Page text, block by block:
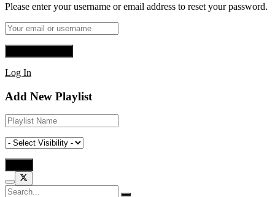
Please enter your username or email address to reset your password.
Log In
Add New Playlist